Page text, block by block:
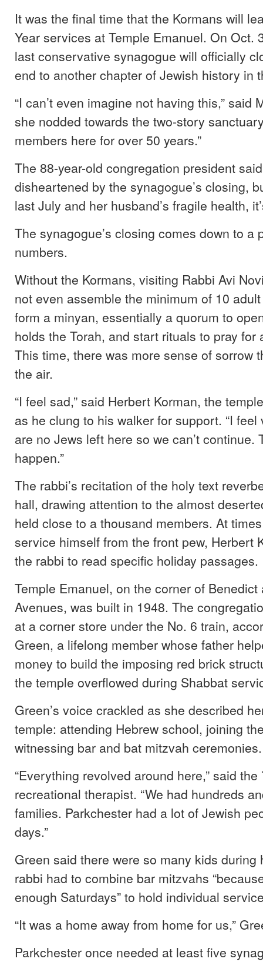
It was the final time that the Kormans will
Year services at Temple Emanuel. On Oct.
last conservative synagogue will officially
end to another chapter of Jewish history in
“I can’t even imagine not having this,” said
she nodded towards the two-story
members here for over 50 years.”
The 88-year-old congregation president
disheartened by the synagogue’s closing,
last July and her husband’s fragile health,
The synagogue’s closing comes down to a
numbers.
Without the Kormans, visiting Rabbi Avi
not even assemble the minimum of 10
form a minyan, essentially a quorum to
holds the Torah, and start rituals to pray for
This time, there was more sense of sorrow
the air.
“I feel sad,” said Herbert Korman, the
as he clung to his walker for support. “I
are no Jews left here so we can’t continue.
happen.”
The rabbi’s recitation of the holy text
hall, drawing attention to the almost
held close to a thousand members. At
service himself from the front pew, Herbert
the rabbi to read specific holiday passages.
Temple Emanuel, on the corner of
Avenues, was built in 1948. The
at a corner store under the No. 6 train,
Green, a lifelong member whose father
money to build the imposing red brick
the temple overflowed during Shabbat
Green’s voice crackled as she described
temple: attending Hebrew school, joining
witnessing bar and bat mitzvah ceremonies.
“Everything revolved around here,” said
recreational therapist. “We had hundreds
families. Parkchester had a lot of Jewish
days.”
Green said there were so many kids during
rabbi had to combine bar mitzvahs
enough Saturdays” to hold individual
“It was a home away from home for us,”
Parkchester once needed at least five